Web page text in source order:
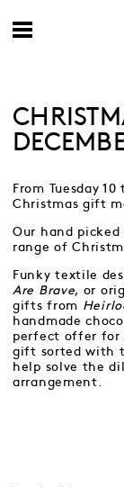
From Tuesday
Christmas gift
Our hand
range of
Funky textile
Are Brave, or
gifts from
handmade
perfect offer for
gift sorted with
help solve the
arrangement.